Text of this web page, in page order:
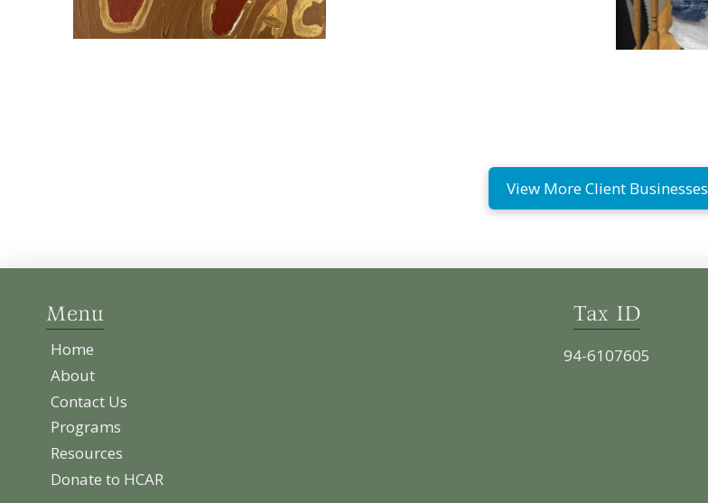
View More Client Businesses
Menu
Home
About
Contact Us
Programs
Resources
Donate to HCAR
Tax ID
94-6107605